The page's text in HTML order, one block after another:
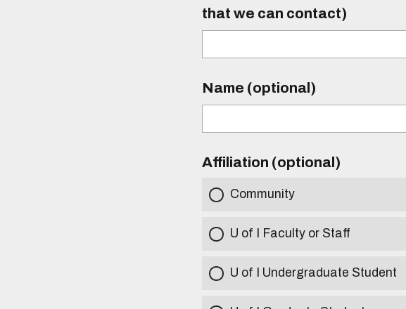
that we can contact)
Name (optional)
Affiliation (optional)
Community
U of I Faculty or Staff
U of I Undergraduate Student